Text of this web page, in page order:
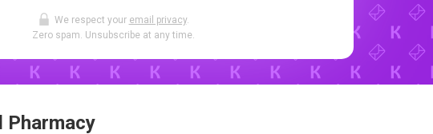
We respect your email privacy.
Zero spam. Unsubscribe at any time.
Pharmacy